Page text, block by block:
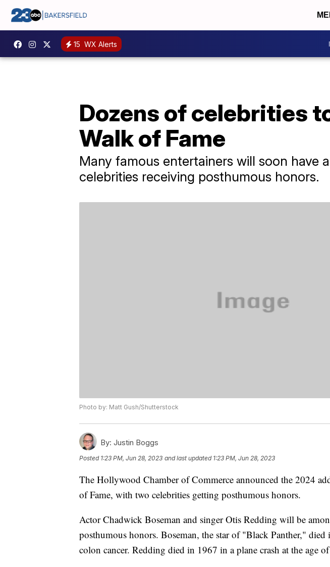
15 WX Alerts
Dozens of celebrities
Walk of Fame
Many famous entertainers will soon have
celebrities receiving posthumous honors.
Photo by: Matt Gush/Shutterstock
By: Justin Boggs
Posted 1:23 PM, Jun 28, 2023 and last updated 1:23 PM, Jun 28, 2023
The Hollywood Chamber of Commerce announced the 2024
of Fame, with two celebrities getting posthumous honors.
Actor Chadwick Boseman and singer Otis Redding will be
posthumous honors. Boseman, the star of "Black Panther,"
colon cancer. Redding died in 1967 in a plane crash at the age